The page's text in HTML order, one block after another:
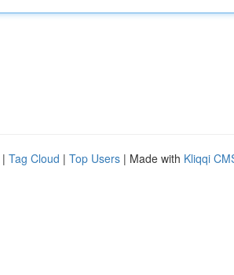
| Tag Cloud | Top Users | Made with Kliqqi